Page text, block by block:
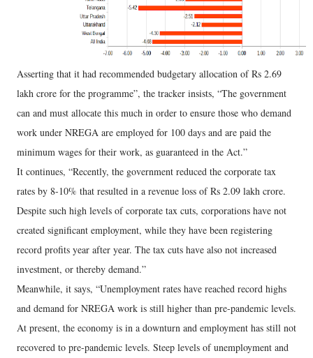
Asserting that it had recommended budgetary allocation of Rs 2.69
lakh crore for the programme”, the tracker insists, “The government
can and must allocate this much in order to ensure those who demand
work under NREGA are employed for 100 days and are paid the
minimum wages for their work, as guaranteed in the Act.”
It continues, “Recently, the government reduced the corporate tax
rates by 8-10% that resulted in a revenue loss of Rs 2.09 lakh crore.
Despite such high levels of corporate tax cuts, corporations have not
created significant employment, while they have been registering
record profits year after year. The tax cuts have also not increased
investment, or thereby demand.”
Meanwhile, it says, “Unemployment rates have reached record highs
and demand for NREGA work is still higher than pre-pandemic levels.
At present, the economy is in a downturn and employment has still not
recovered to pre-pandemic levels. Steep levels of unemployment and